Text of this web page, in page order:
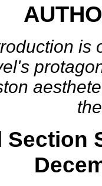
is
Section